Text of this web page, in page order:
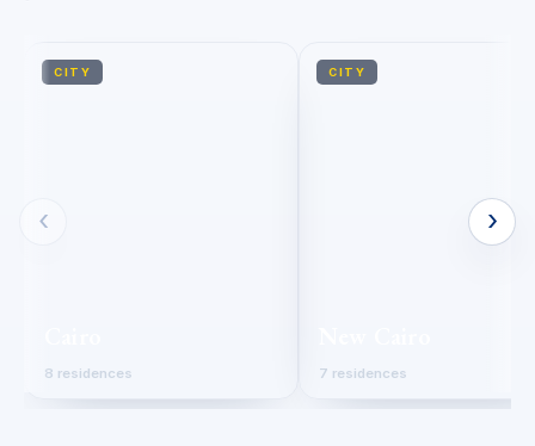
‹ ›
CITY
8 residences
CITY
7 residences